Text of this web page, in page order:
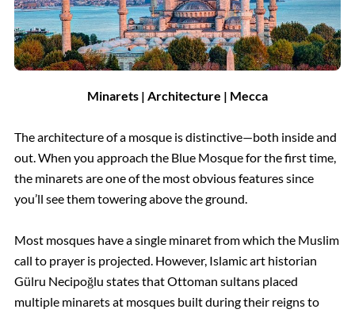
Minarets | Architecture | Mecca
The architecture of a mosque is distinctive—both inside and
out. When you approach the Blue Mosque for the first time,
the minarets are one of the most obvious features since
you’ll see them towering above the ground.
Most mosques have a single minaret from which the Muslim
call to prayer is projected. However, Islamic art historian
Gülru Necipoğlu states that Ottoman sultans placed
multiple minarets at mosques built during their reigns to